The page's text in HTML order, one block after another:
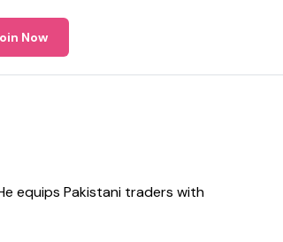
Now
equips Pakistani traders with